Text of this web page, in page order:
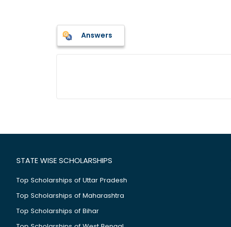
Answers
STATE WISE SCHOLARSHIPS
Top Scholarships of Uttar Pradesh
Top Scholarships of Maharashtra
Top Scholarships of Bihar